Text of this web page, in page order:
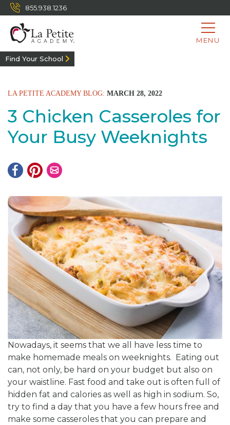
855.938.1236
MENU
Find Your School
LA PETITE ACADEMY BLOG: MARCH 28, 2022
3 Chicken Casseroles for
Your Busy Weeknights
Nowadays, it seems that we all have less time to
make homemade meals on weeknights. Eating out
can, not only, be hard on your budget but also on
your waistline. Fast food and take out is often full of
hidden fat and calories as well as high in sodium. So,
try to find a day that you have a few hours free and
make some casseroles that you can prepare and